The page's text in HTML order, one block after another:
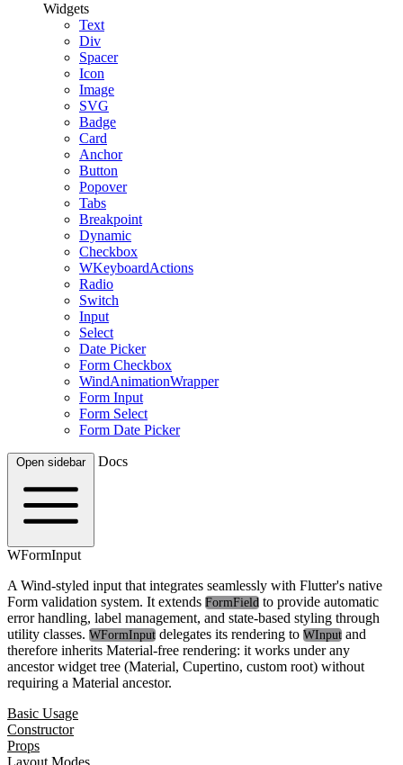
Widgets
Text
Div
Spacer
Icon
Image
SVG
Badge
Card
Anchor
Button
Popover
Tabs
Breakpoint
Dynamic
Checkbox
WKeyboardActions
Radio
Switch
Input
Select
Date Picker
Form Checkbox
WindAnimationWrapper
Form Input
Form Select
Form Date Picker
Open sidebar Docs
WFormInput
A Wind-styled input that integrates seamlessly with Flutter's native
Form validation system. It extends FormField to provide automatic
error handling, label management, and state-based styling through
utility classes. WFormInput delegates its rendering to WInput and
therefore inherits Material-free rendering: it works under any
ancestor widget tree (Material, Cupertino, custom root) without
requiring a Material ancestor.
Basic Usage
Constructor
Props
Layout Modes